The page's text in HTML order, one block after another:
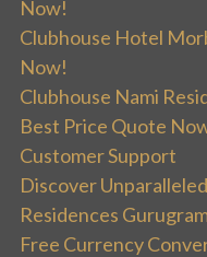
Now!
Clubhouse Hotel
Now!
Clubhouse Nami
Best Price Quote
Customer Support
Discover
Residences
Free Currency